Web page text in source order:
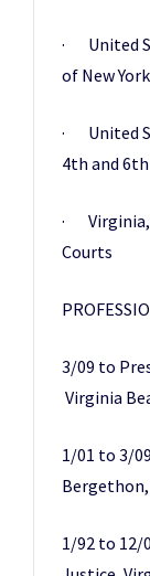
· United
of New
· United
4th and
· Virginia,
Courts
3/09 to
Virginia
1/01 to 3/
Bergethon,
1/92 to